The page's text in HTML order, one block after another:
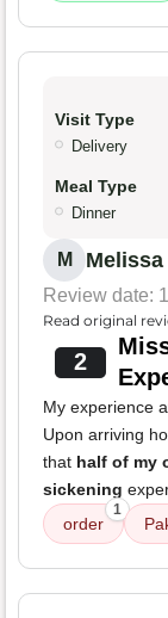
Visit Type
Delivery
Meal Type
Dinner
M Melissa
Review date:
Read original
2
My experience
Upon arriving
that half of my
sickening
order
1